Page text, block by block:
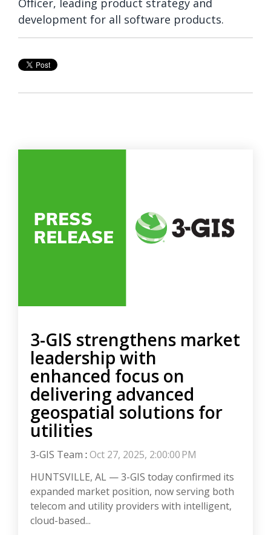
Officer, leading product strategy and
development for all software products.
3-GIS strengthens market
leadership with
enhanced focus on
delivering advanced
geospatial solutions for
utilities
3-GIS Team : Oct 27, 2025, 2:00:00 PM
HUNTSVILLE, AL — 3-GIS today confirmed its
expanded market position, now serving both
telecom and utility providers with intelligent,
cloud-based...